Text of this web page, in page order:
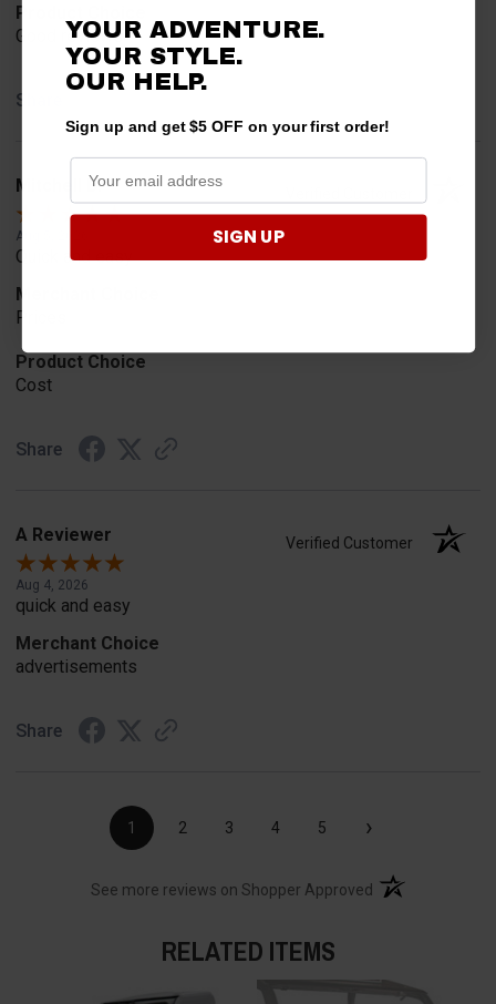
Product Choice
Good reviews
Share
Mitchell D.
Aug 5, 2026
Quick and easy
Merchant Choice
Prices
Product Choice
Cost
Share
A Reviewer Verified Customer
Aug 4, 2026
quick and easy
Merchant Choice
advertisements
Share
1 2 3 4 5 ›
See more reviews on Shopper Approved (opens in a new
RELATED ITEMS
YOUR ADVENTURE.
YOUR STYLE.
OURHELP.
Sign up and get $5 OFF on your first order!
SIGN UP